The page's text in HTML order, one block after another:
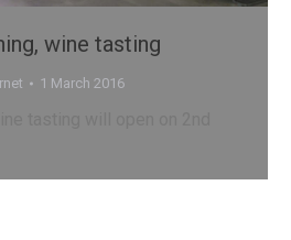
wine tasting
1 March 2016